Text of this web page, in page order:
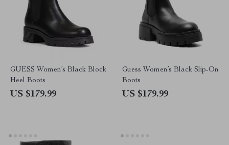
GUESS Women’s Black Block
Heel Boots
US $179.99
Guess Women’s Black Slip-On
Boots
US $179.99